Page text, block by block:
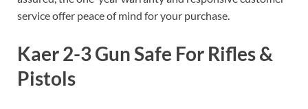
service offer peace of mind for your purchase.
Kaer 2-3 Gun Safe For Rifles &
Pistols